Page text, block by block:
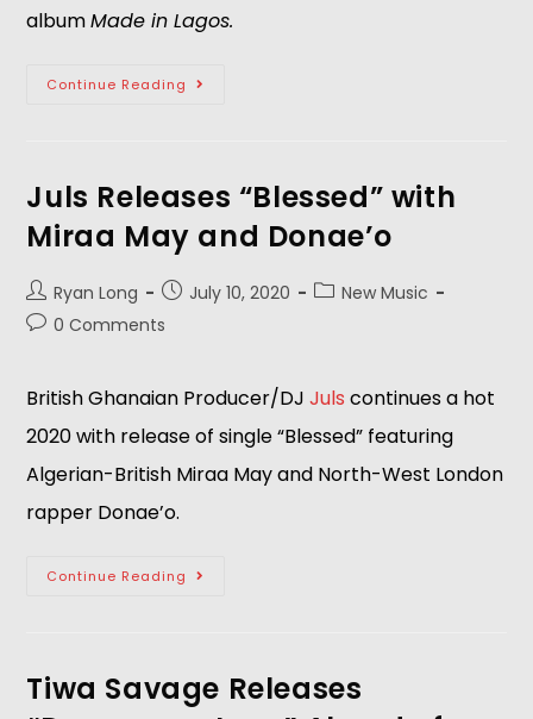
albumMade in Lagos.
Continue Reading
Juls Releases “Blessed” with
Miraa May and Donae’o
Ryan Long July 10, 2020
New Music
0 Comments
British Ghanaian Producer/DJJuls continues a hot
2020 with release of single “Blessed” featuring
Algerian-British Miraa May and North-West London
rapper Donae’o.
Continue Reading
Tiwa Savage Releases